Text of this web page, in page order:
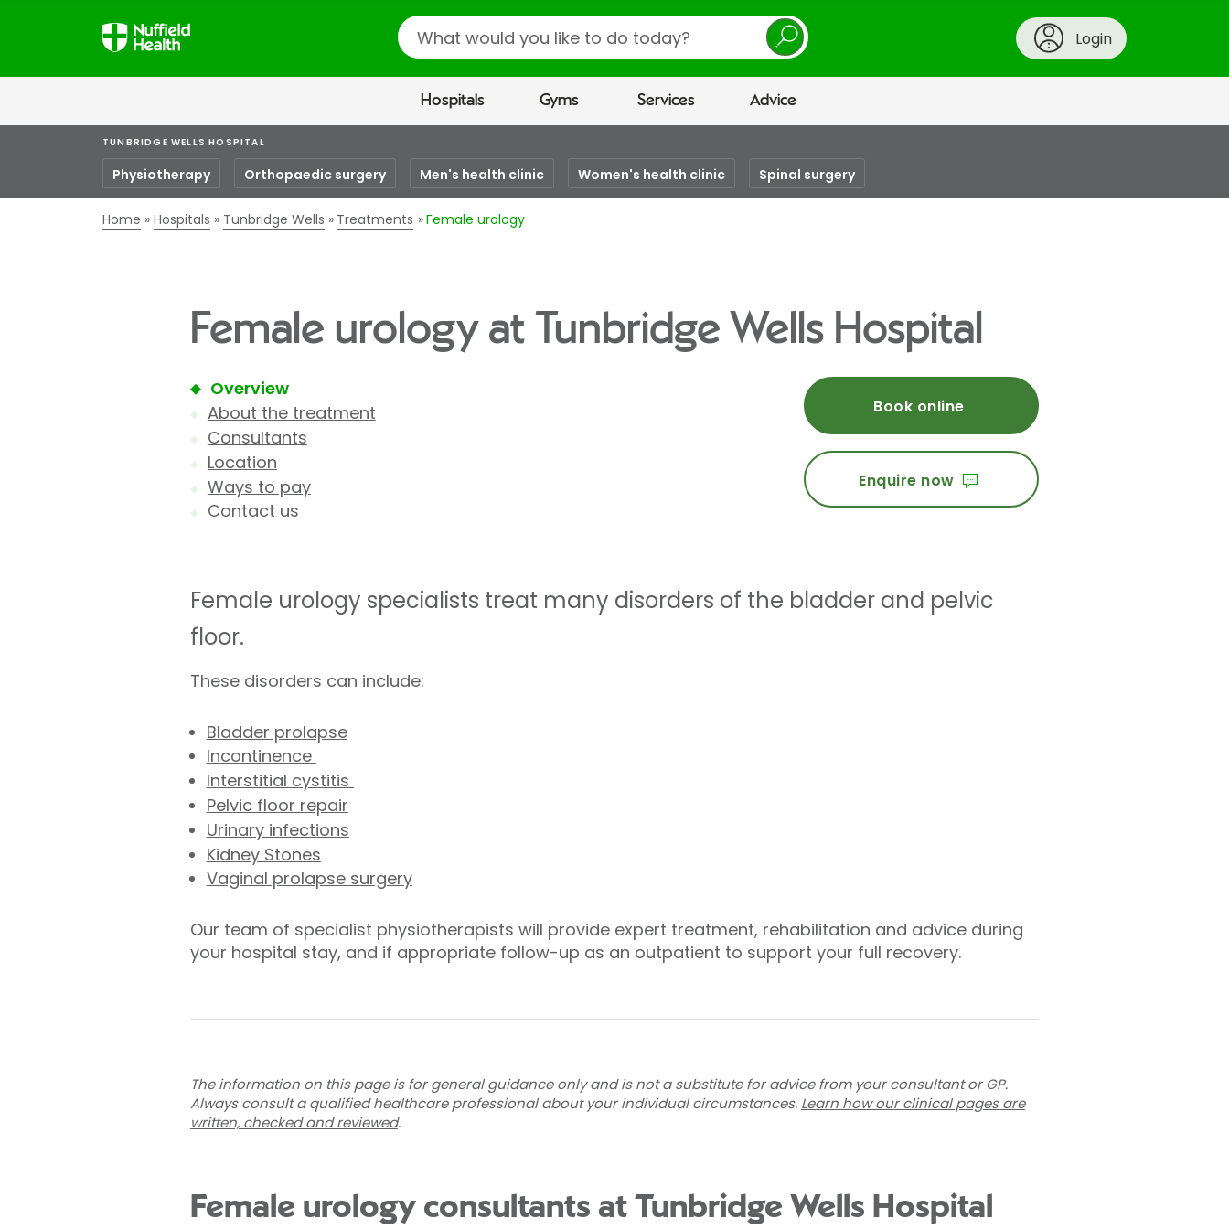
Search
Login
Hospitals Gyms Services Advice
TUNBRIDGE WELLS HOSPITAL
Physiotherapy Orthopaedic surgery Men's health clinic Women's health clinic Spinal surgery
Home Hospitals Tunbridge Wells Treatments Female urology
Female urology at Tunbridge Wells Hospital
Overview
About the treatment
Consultants
Location
Ways to pay
Contact us
Book online
Enquire now
Female urology specialists treat many disorders of the bladder and pelvic
floor.
These disorders can include:
Bladder prolapse
Incontinence
Interstitial cystitis
Pelvic floor repair
Urinary infections
Kidney Stones
Vaginal prolapse surgery
Our team of specialist physiotherapists will provide expert treatment, rehabilitation and advice during
your hospital stay, and if appropriate follow-up as an outpatient to support your full recovery.
The information on this page is for general guidance only and is not a substitute for advice from your consultant or GP.
Always consult a qualified healthcare professional about your individual circumstances. Learn how our clinical pages are
written, checked and reviewed.
Female urology consultants at Tunbridge Wells Hospital